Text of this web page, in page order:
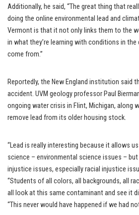
Additionally, he said, “The great thing that
doing the online environmental lead and
Vermont is that it not only links them to the
in what they’re learning with conditions in
come from.”
Reportedly, the New England institution said
accident. UVM geology professor Paul
ongoing water crisis in Flint, Michigan, along
remove lead from its older housing stock.
“Lead is really interesting because it allows
science – environmental science issues –
injustice issues, especially racial injustice
“Students of all colors, all backgrounds, all
all look at this same contaminant and see it
“This never would have happened if we had